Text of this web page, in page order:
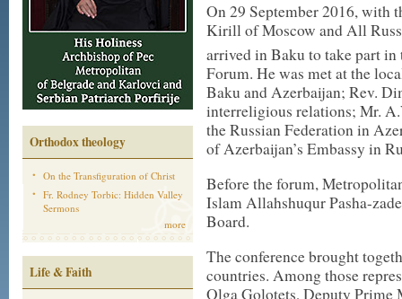
Orthodox theology
On the Transfiguration of Christ
Fr. Rodney Torbic: Hidden Valley
Sermons
more
Life & Faith
On 29 September 2016, with
Kirill of Moscow and All
arrived in Baku to take part in
Forum. He was met at the
Baku and Azerbaijan; Rev.
interreligious relations; Mr.
the Russian Federation in
of Azerbaijan’s Embassy in
Before the forum,
Islam Allahshuqur Pasha-
Board.
The conference brought
countries. Among those
Olga Golotets, Deputy